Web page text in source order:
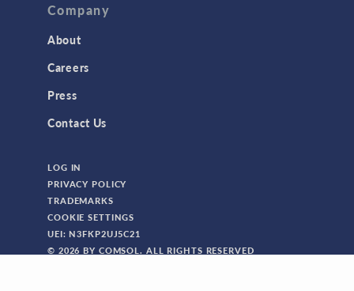
Company
About
Careers
Press
Contact Us
LOG IN
PRIVACY POLICY
TRADEMARKS
COOKIE SETTINGS
UEI: N3FKP2UJ5C21
© 2026 BY COMSOL. ALL RIGHTS RESERVED